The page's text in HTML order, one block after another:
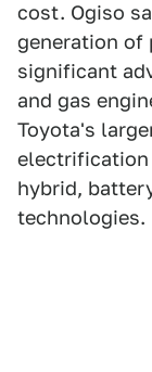
cost. Ogiso
generation
significant
and gas
Toyota's
hybrid,
technologies.